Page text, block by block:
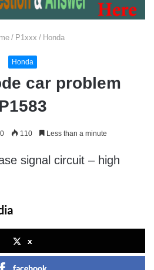
/ P1xxx / Honda
Honda
car problem
0 110 Less than a minute
signal circuit – high
x
facebook